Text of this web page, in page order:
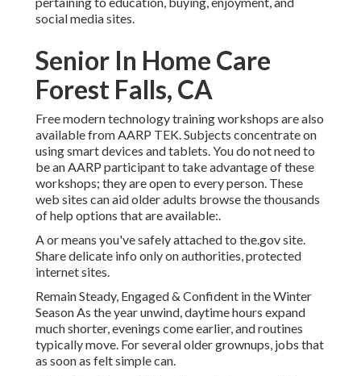
social media sites.
Senior In Home Care
Forest Falls, CA
Free modern technology training workshops are also
available fromAARP TEK. Subjects concentrate on
using smart devices and tablets. You do not need to
be an AARP participant to take advantage of these
workshops; they are open to every person. These
web sites can aid older adults browse the thousands
of help options that are available:.
A or means you've safely attached to the.gov site.
Share delicate info only on authorities, protected
internet sites.
Remain Steady, Engaged & Confident in the Winter
Season As the year unwind, daytime hours expand
much shorter, evenings come earlier, and routines
typically move. For several older grownups, jobs that
as soon as felt simple can.